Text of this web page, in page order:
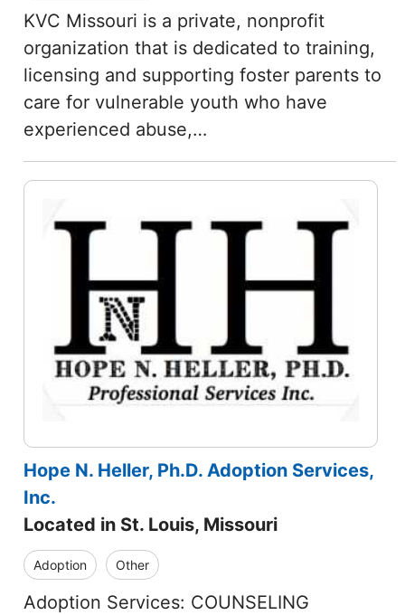
KVC Missouri is a private, nonprofit
organization that is dedicated to training,
licensing and supporting foster parents to
care for vulnerable youth who have
experienced abuse,…
Hope N. Heller, Ph.D. Adoption Services,
Inc.
Located in St. Louis, Missouri
Adoption Other
Adoption Services: COUNSELING